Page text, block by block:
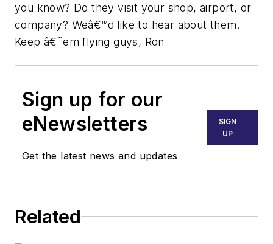
you know? Do they visit your shop, airport, or
company? Weâ€™d like to hear about them.
Keep â€˜em flying guys, Ron
Sign up for our
eNewsletters
Get the latest news and updates
SIGN
UP
Related